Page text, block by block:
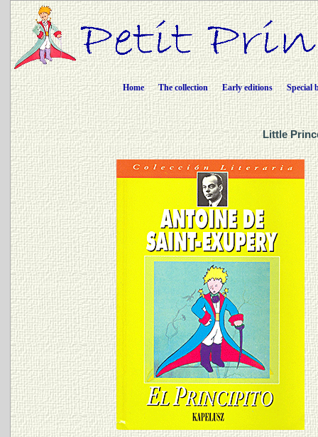
Home The collection Early editions Special
Little